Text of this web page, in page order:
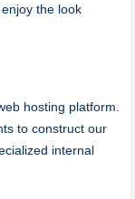
the look
hosting platform.
to construct our
internal